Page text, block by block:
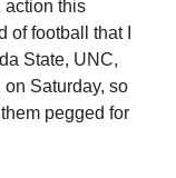
action this
football that I
State, UNC,
Saturday, so
pegged for